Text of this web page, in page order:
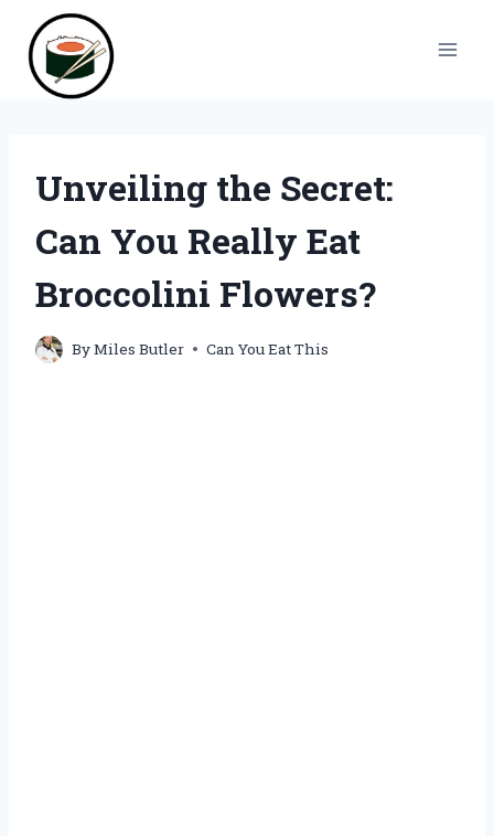
content
Unveiling the Secret:
Can You Really Eat
Broccolini Flowers?
ByMiles Butler Can You Eat This